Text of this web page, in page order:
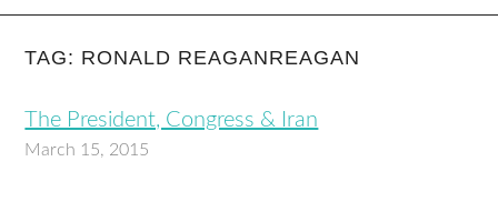
TAG: RONALD REAGANREAGAN
The President, Congress & Iran
March 15, 2015